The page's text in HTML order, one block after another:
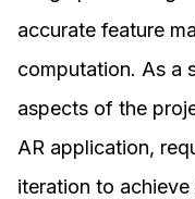
accurate feature
computation. As a
aspects of the
AR application,
iteration to achieve